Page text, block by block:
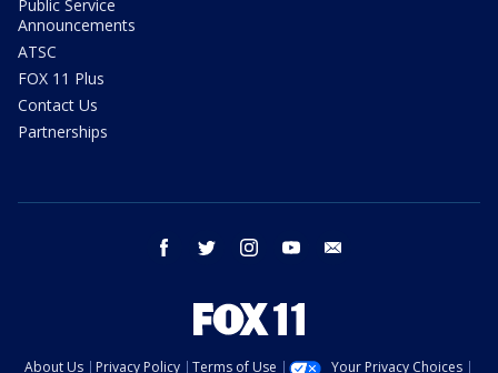
Public Service
Announcements
ATSC
FOX 11 Plus
Contact Us
Partnerships
facebook twitter instagram youtube
About Us Privacy Policy Terms of Use Your Privacy Choices